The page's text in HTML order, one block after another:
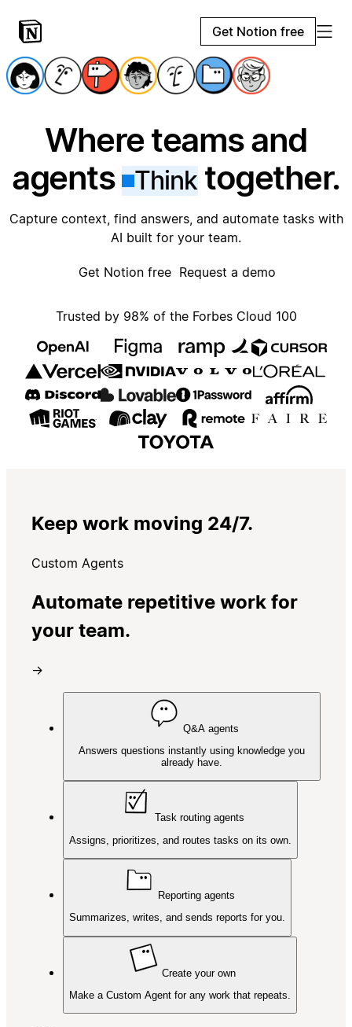
Get Notion free
Where teams and
agents
Thinktogether.
Capture context, find answers, and automate tasks with
AI built for your team.
Get Notion free Request a demo
Trusted by 98% of the Forbes Cloud 100
Keep work moving 24/7.
Custom Agents
Automate repetitive work for
your team.
→
Q&A agents
Answers questions instantly using knowledge you
already have.
Task routing agents
Assigns, prioritizes, and routes tasks on its own.
Reporting agents
Summarizes, writes, and sends reports for you.
Create your own
Make a Custom Agent for any work that repeats.